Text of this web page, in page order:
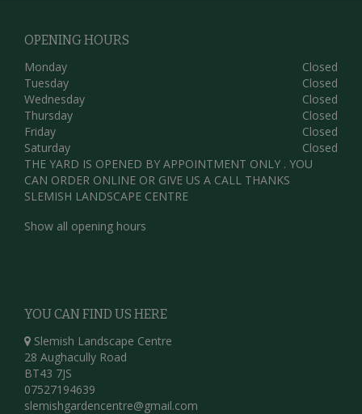
OPENING HOURS
Monday
Closed
Tuesday
Closed
Wednesday
Closed
Thursday
Closed
Friday
Closed
Saturday
Closed
THE YARD IS OPENED BY APPOINTMENT ONLY . YOU
CAN ORDER ONLINE OR GIVE US A CALL THANKS
SLEMISH LANDSCAPE CENTRE
Show all opening hours
YOU CAN FIND US HERE
Slemish Landscape Centre
28 Aughacully Road
BT43 7JS
07527194639
slemishgardencentre@gmail.com